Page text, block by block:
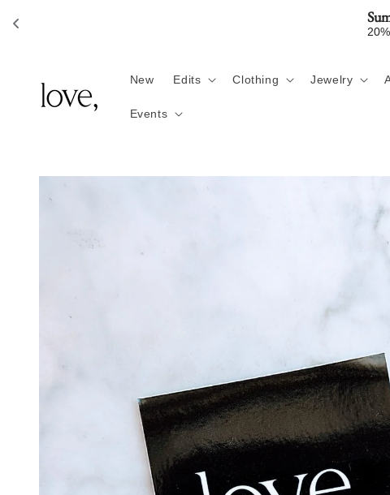
New Edits Clothing Jewelry
Events
Skip to